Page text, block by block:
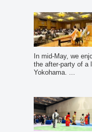
In mid-May, we
the after-party of a